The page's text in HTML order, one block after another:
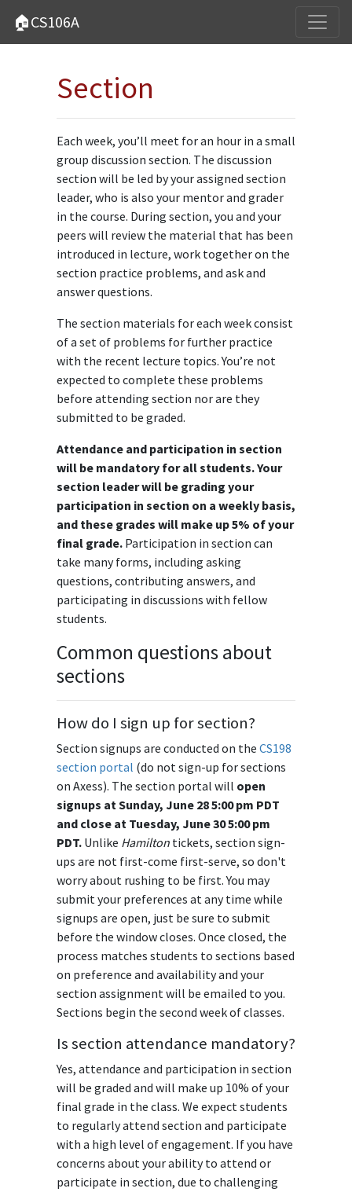
🏠CS106A
Section
Each week, you’ll meet for an hour in a small
group discussion section. The discussion
section will be led by your assigned section
leader, who is also your mentor and grader
in the course. During section, you and your
peers will review the material that has been
introduced in lecture, work together on the
section practice problems, and ask and
answer questions.
The section materials for each week consist
of a set of problems for further practice
with the recent lecture topics. You’re not
expected to complete these problems
before attending section nor are they
submitted to be graded.
Attendance and participation in section
will be mandatory for all students. Your
section leader will be grading your
participation in section on a weekly basis,
and these grades will make up 5% of your
final grade.Participation in section can
take many forms, including asking
questions, contributing answers, and
participating in discussions with fellow
students.
Common questions about
sections
How do I sign up for section?
Section signups are conducted on the CS198
section portal (do not sign-up for sections
on Axess). The section portal will open
signups at Sunday, June 28 5:00 pm PDT
and close at Tuesday, June 30 5:00 pm
PDT.Unlike Hamiltontickets, section sign-
ups are not first-come first-serve, so don't
worry about rushing to be first. You may
submit your preferences at any time while
signups are open, just be sure to submit
before the window closes. Once closed, the
process matches students to sections based
on preference and availability and your
section assignment will be emailed to you.
Sections begin the second week of classes.
Is section attendance mandatory?
Yes, attendance and participation in section
will be graded and will make up 10% of your
final grade in the class. We expect students
to regularly attend section and participate
with a high level of engagement. If you have
concerns about your ability to attend or
participate in section, due to challenging